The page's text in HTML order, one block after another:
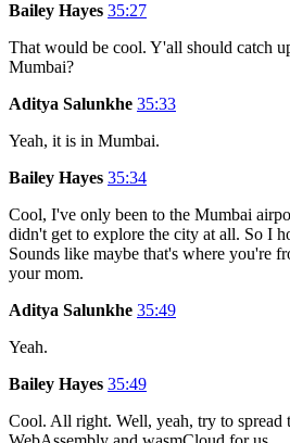
Bailey Hayes 35:27
That would be cool. Y'all should catch
Mumbai?
Aditya Salunkhe 35:33
Yeah, it is in Mumbai.
Bailey Hayes 35:34
Cool, I've only been to the Mumbai
didn't get to explore the city at all. So I
Sounds like maybe that's where you're
your mom.
Aditya Salunkhe 35:49
Yeah.
Bailey Hayes 35:49
Cool. All right. Well, yeah, try to spread